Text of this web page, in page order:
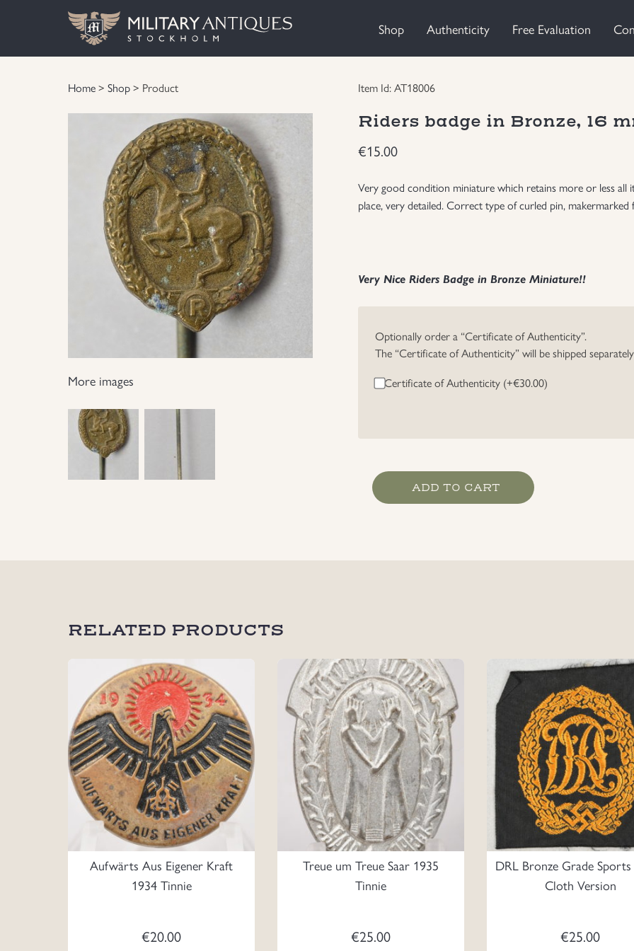
Shop Authenticity Free Evaluation
Home> Shop> Product
More images
Item Id: AT18006
Riders badge in Bronze, 16
€15.00
Very good condition miniature which retains more or less
place, very detailed. Correct type of curled pin,
Very Nice Riders Badge in Bronze Miniature!!
Optionally order a “Certificate of Authenticity”.
The “Certificate of Authenticity” will be shipped
Certificate of Authenticity (+€30.00)
Riders
badge
ADD TO CART
RELATED PRODUCTS
Aufwärts Aus Eigener Kraft
1934 Tinnie
€20.00
Treue um Treue Saar 1935
Tinnie
€25.00
DRL Bronze Grade Sports
Cloth Version
€25.00